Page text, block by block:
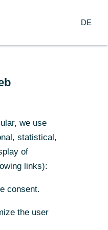
DE
we use
statistical,
of
links):
consent.
the user
DE
we use
statistical,
of
links):
consent.
the user